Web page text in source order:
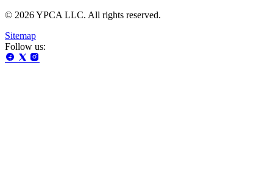
© 2026 YPCA LLC. All rights reserved.
Sitemap
Follow us: